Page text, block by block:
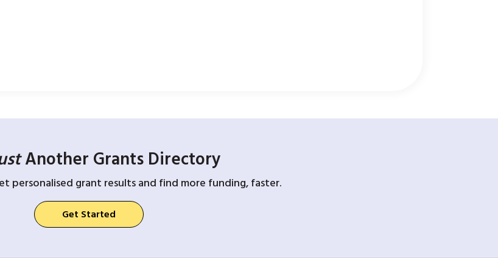
Another Grants Directory
personalised grant results and find more funding, faster.
Get Started